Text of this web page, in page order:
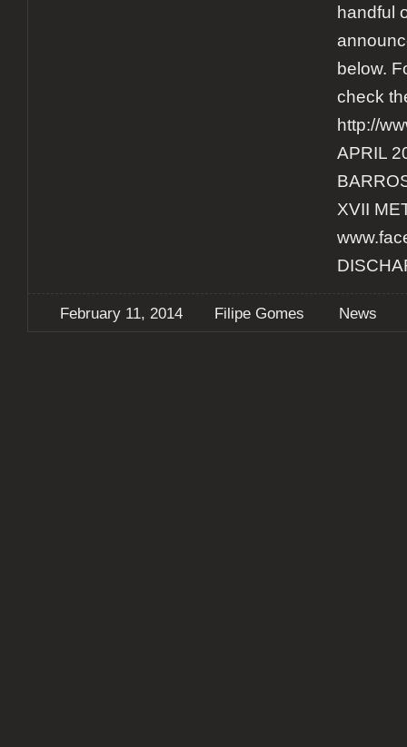
handful
below.
check
http://
APRIL
XVII
February 11, 2014 Filipe Gomes News